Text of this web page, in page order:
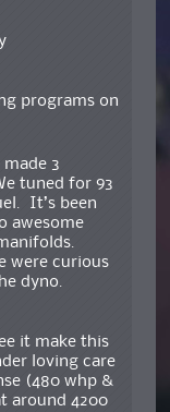
programs on
3
tuned for 93
It’s been
awesome
were curious
dyno.
it make this
loving care
(480 whp &
around 4200